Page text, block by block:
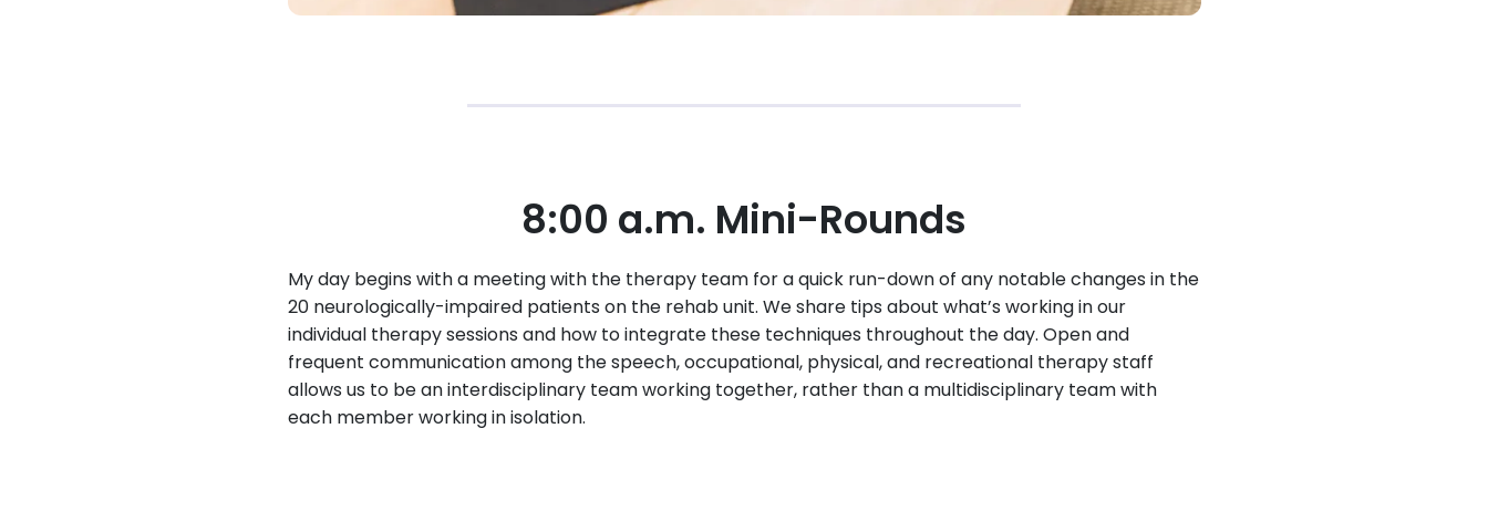
8:00 a.m. Mini-Rounds
My day begins with a meeting with the therapy team for a quick run-down of any notable changes in the
20 neurologically-impaired patients on the rehab unit. We share tips about what’s working in our
individual therapy sessions and how to integrate these techniques throughout the day. Open and
frequent communication among the speech, occupational, physical, and recreational therapy staff
allows us to be an interdisciplinary team working together, rather than a multidisciplinary team with
each member working in isolation.